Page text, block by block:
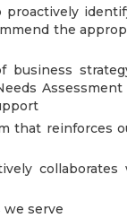
the
business
Assessment
that reinforces
collaborates
serve